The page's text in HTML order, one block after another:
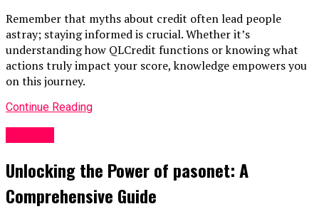
Remember that myths about credit often lead people
astray; staying informed is crucial. Whether it’s
understanding how QLCredit functions or knowing what
actions truly impact your score, knowledge empowers you
on this journey.
Continue Reading
Unlocking the Power of pasonet: A
Comprehensive Guide